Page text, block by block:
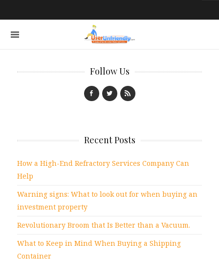
Follow Us
Recent Posts
How a High-End Refractory Services Company Can
Help
Warning signs: What to look out for when buying an
investment property
Revolutionary Broom that Is Better than a Vacuum.
What to Keep in Mind When Buying a Shipping
Container